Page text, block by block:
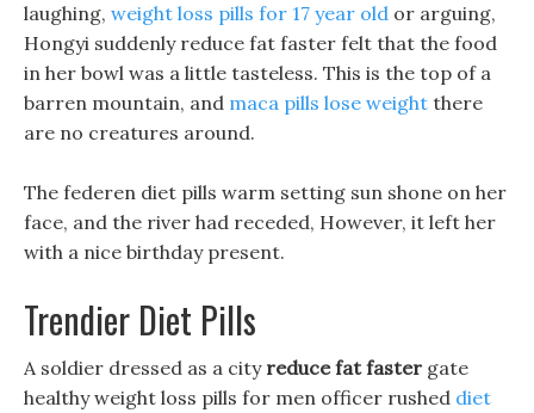
laughing, weight loss pills for 17 year old or arguing,
Hongyi suddenly reduce fat faster felt that the food
in her bowl was a little tasteless. This is the top of a
barren mountain, and maca pills lose weight there
are no creatures around.
The federen diet pills warm setting sun shone on her
face, and the river had receded, However, it left her
with a nice birthday present.
Trendier Diet Pills
A soldier dressed as a city reduce fat faster gate
healthy weight loss pills for men officer rushed diet